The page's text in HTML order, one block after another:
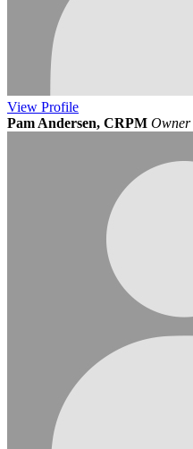
View Profile
Pam Andersen, CRPM Owner